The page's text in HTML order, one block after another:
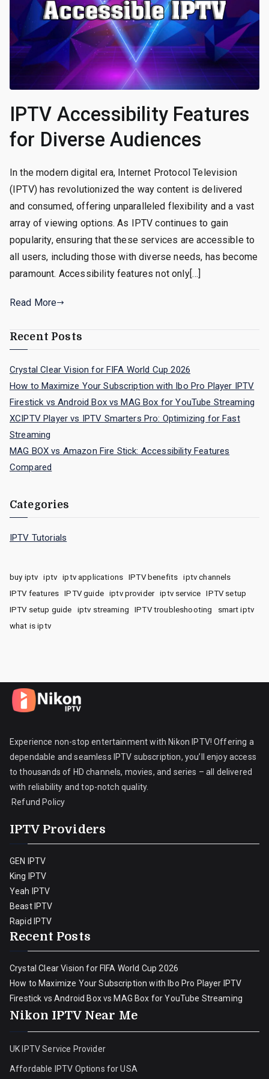
IPTV Accessibility Features
for Diverse Audiences
In the modern digital era, Internet Protocol Television
(IPTV) has revolutionized the way content is delivered
and consumed, offering unparalleled flexibility and a vast
array of viewing options. As IPTV continues to gain
popularity, ensuring that these services are accessible to
all users, including those with diverse needs, has become
paramount. Accessibility features not only[…]
Read More
Recent Posts
Crystal Clear Vision for FIFA World Cup 2026
How to Maximize Your Subscription with Ibo Pro Player IPTV
Firestick vs Android Box vs MAG Box for YouTube Streaming
XCIPTV Player vs IPTV Smarters Pro: Optimizing for Fast
Streaming
MAG BOX vs Amazon Fire Stick: Accessibility Features
Compared
Categories
IPTV Tutorials
buy iptv iptv iptv applications IPTV benefits
iptv channels
IPTV features
IPTV guide iptv provider iptv service
IPTV setup
IPTV setup guide
iptv streaming IPTV troubleshooting
smart iptv
what is iptv
Experience non-stop entertainment with Nikon IPTV! Offering a
dependable and seamless IPTV subscription, you’ll enjoy access
to thousands of HD channels, movies, and series – all delivered
with reliability and top-notch quality.
Refund Policy
IPTV Providers
GEN IPTV
King IPTV
Yeah IPTV
Beast IPTV
Rapid IPTV
Recent Posts
Crystal Clear Vision for FIFA World Cup 2026
How to Maximize Your Subscription with Ibo Pro Player IPTV
Firestick vs Android Box vs MAG Box for YouTube Streaming
Nikon IPTV Near Me
UK IPTV Service Provider
Affordable IPTV Options for USA